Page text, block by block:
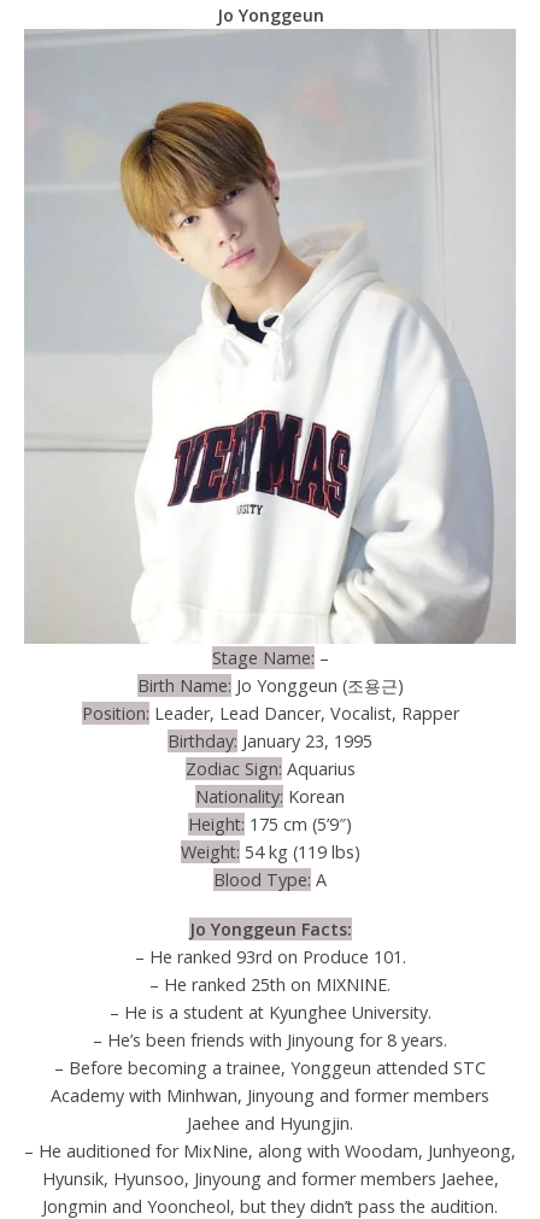
Jo Yonggeun
Stage Name: –
Birth Name: Jo Yonggeun (조용근)
Position: Leader, Lead Dancer, Vocalist, Rapper
Birthday: January 23, 1995
Zodiac Sign: Aquarius
Nationality: Korean
Height: 175 cm (5’9″)
Weight: 54 kg (119 lbs)
Blood Type: A
Jo Yonggeun Facts:
– He ranked 93rd on Produce 101.
– He ranked 25th on MIXNINE.
– He is a student at Kyunghee University.
– He’s been friends with Jinyoung for 8 years.
– Before becoming a trainee, Yonggeun attended STC
Academy with Minhwan, Jinyoung and former members
Jaehee and Hyungjin.
– He auditioned for MixNine, along with Woodam, Junhyeong,
Hyunsik, Hyunsoo, Jinyoung and former members Jaehee,
Jongmin and Yooncheol, but they didn’t pass the audition.